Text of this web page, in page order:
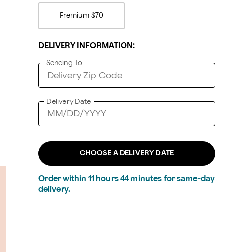
Premium $70
DELIVERY INFORMATION:
Sending To
Delivery Date
CHOOSE A DELIVERY DATE
Order within 11 hours 44 minutes for same-day
delivery.